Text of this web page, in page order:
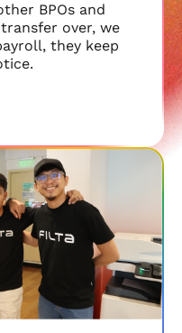
BPOs and
over, we
they keep